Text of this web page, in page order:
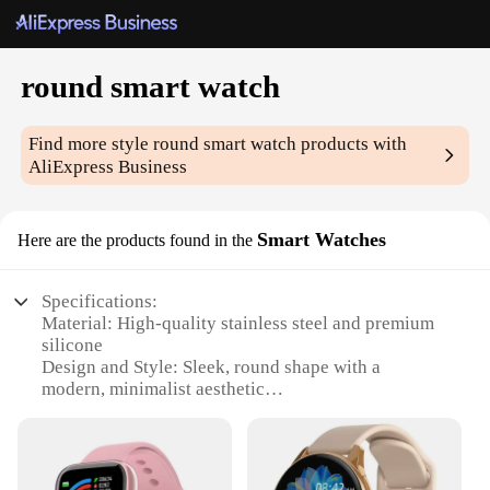
round smart watch
Find more styleround smart watch products with
AliExpress Business
Here are the products found in the Smart Watches
Specifications:
Material: High-quality stainless steel and premium
silicone
Design and Style: Sleek, round shape with a
modern, minimalist aesthetic
connectivity and a powerful battery life
Usage and Purpose: Versatile for fitness tracking,
notifications, and calls